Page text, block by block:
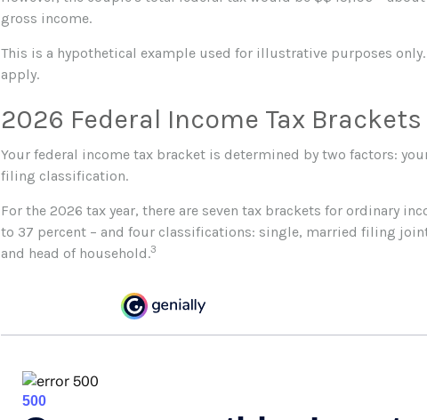
gross income.
This is a hypothetical example used for illustrative purposes
apply.
2026 Federal Income Tax Brackets
Your federal income tax bracket is determined by two factors:
filing classification.
For the 2026 tax year, there are seven tax brackets for ordinary
to 37 percent – and four classifications: single, married filing
and head of household.3